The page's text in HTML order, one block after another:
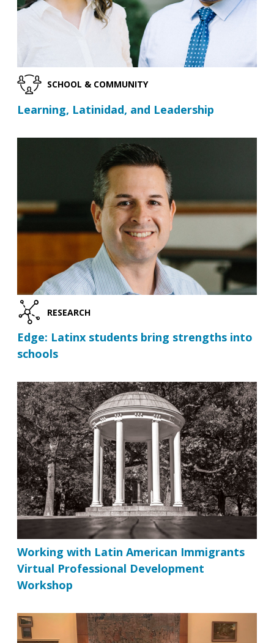
SCHOOL & COMMUNITY
Learning, Latinidad, and Leadership
RESEARCH
Edge: Latinx students bring strengths into
schools
Working with Latin American Immigrants
Virtual Professional Development
Workshop